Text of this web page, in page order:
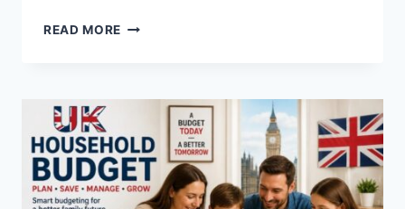
READ MORE EASY
RECIPE
BUTTERY
&
PERFECTLY
CRUNCHY)